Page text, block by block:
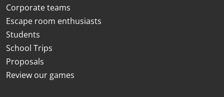
Corporate teams
Escape room enthusiasts
Students
School Trips
Proposals
Review our games